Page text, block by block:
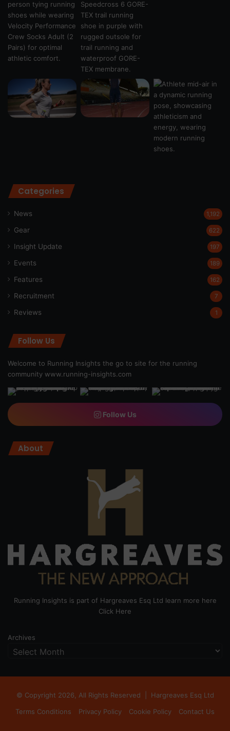
Categories
News 1,192
Gear 622
Insight Update 197
Events 189
Features 162
Recruitment 7
Reviews 1
Follow Us
Welcome to Running Insights the go to site for the running
community www.running-insights.com
Follow Us
About
Running Insights is part of Hargreaves Esq Ltd learn more here
Click Here
Archives
© Copyright 2026, All Rights Reserved | Hargreaves Esq Ltd
Terms Conditions
Privacy Policy Cookie Policy Contact Us